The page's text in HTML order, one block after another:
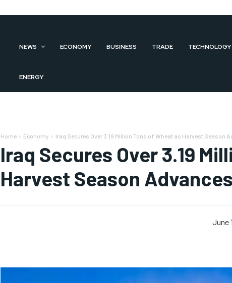
NEWS ECONOMY BUSINESS TRADE TECHNOLOGY
ENERGY
Home Economy Iraq Secures Over 3.19 Million Tons of Wheat as Harvest Season
Iraq Secures Over 3.19
Harvest Season Advances
June